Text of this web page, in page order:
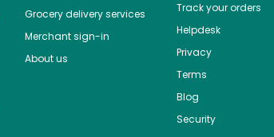
Grocery delivery services
Merchant sign-in
About us
Track your orders
Helpdesk
Privacy
Terms
Blog
Security